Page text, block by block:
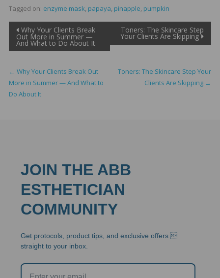
Tagged on: enzyme mask, papaya, pinapple, pumpkin
Post
navigation
Why Your Clients Break
Out More in Summer —
And What to Do About It
Toners: The Skincare Step
Your Clients Are Skipping
← Why Your Clients Break Out
More in Summer — And What to
Do About It
Toners: The Skincare Step Your
Clients Are Skipping →
JOIN THE ABB
ESTHETICIAN
COMMUNITY
Get protocols, product tips, and exclusive offers 
straight to your inbox.